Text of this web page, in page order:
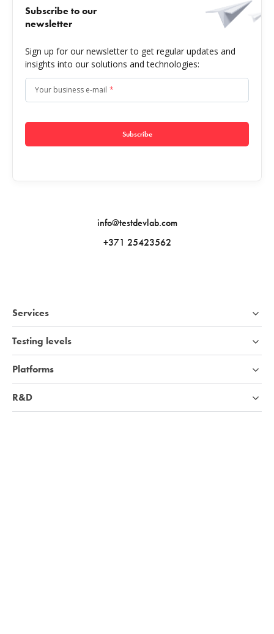
info@testdevlab.com
+371 25423562
Subscribe to our
newsletter
Sign up for our newsletter to get regular updates and
insights into our solutions and technologies:
Your business e-mail *
Subscribe
Services
Testing levels
Platforms
R&D